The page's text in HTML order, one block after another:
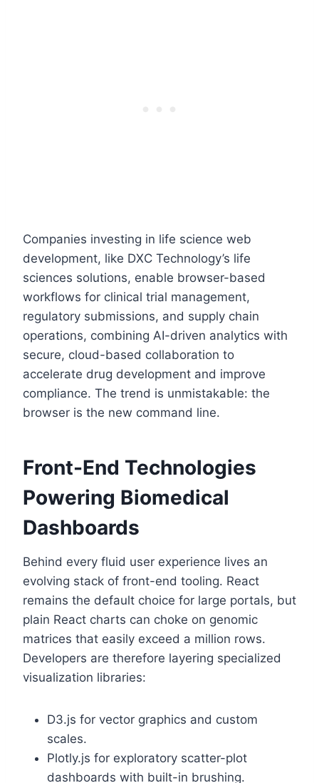
Companies investing in life science web
development, like DXC Technology’s life
sciences solutions, enable browser-based
workflows for clinical trial management,
regulatory submissions, and supply chain
operations, combining AI-driven analytics with
secure, cloud-based collaboration to
accelerate drug development and improve
compliance. The trend is unmistakable: the
browser is the new command line.
Front-End Technologies
Powering Biomedical
Dashboards
Behind every fluid user experience lives an
evolving stack of front-end tooling. React
remains the default choice for large portals, but
plain React charts can choke on genomic
matrices that easily exceed a million rows.
Developers are therefore layering specialized
visualization libraries:
D3.js for vector graphics and custom
scales.
Plotly.js for exploratory scatter-plot
dashboards with built-in brushing.